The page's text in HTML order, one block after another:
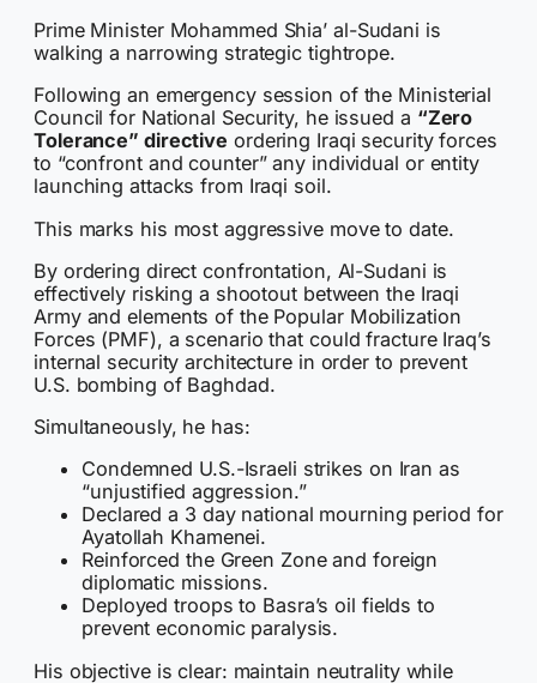
Prime Minister Mohammed Shia’ al-Sudani is
walking a narrowing strategic tightrope.
Following an emergency session of the Ministerial
Council for National Security, he issued a “Zero
Tolerance” directive ordering Iraqi security forces
to “confront and counter” any individual or entity
launching attacks from Iraqi soil.
This marks his most aggressive move to date.
By ordering direct confrontation, Al-Sudani is
effectively risking a shootout between the Iraqi
Army and elements of the Popular Mobilization
Forces (PMF), a scenario that could fracture Iraq’s
internal security architecture in order to prevent
U.S. bombing of Baghdad.
Simultaneously, he has:
Condemned U.S.-Israeli strikes on Iran as
“unjustified aggression.”
Declared a 3 day national mourning period for
Ayatollah Khamenei.
Reinforced the Green Zone and foreign
diplomatic missions.
Deployed troops to Basra’s oil fields to
prevent economic paralysis.
His objective is clear: maintain neutrality while